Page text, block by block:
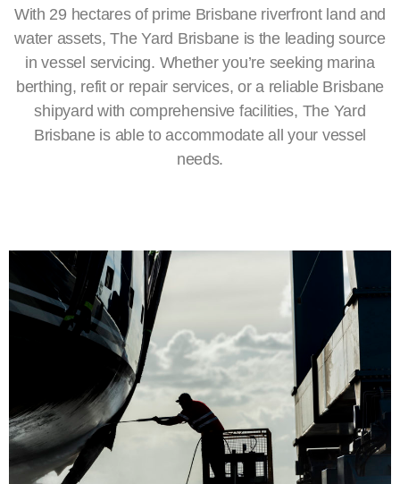
With 29 hectares of prime Brisbane riverfront land and
water assets, The Yard Brisbane is the leading source
in vessel servicing. Whether you’re seeking marina
berthing, refit or repair services, or a reliable Brisbane
shipyard with comprehensive facilities, The Yard
Brisbane is able to accommodate all your vessel
needs.